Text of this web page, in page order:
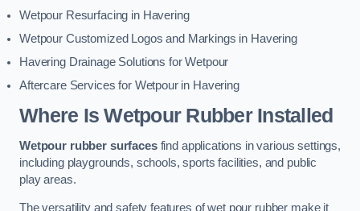
Wetpour Resurfacing in Havering
Wetpour Customized Logos and Markings in Havering
Havering Drainage Solutions for Wetpour
Aftercare Services for Wetpour in Havering
Where Is Wetpour Rubber Installed
Wetpour rubber surfacesfind applications in various settings,
including playgrounds, schools, sports facilities, and public
play areas.
The versatility and safety features of wet pour rubber make it